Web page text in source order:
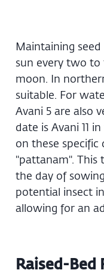
Maintaining
sun every two
moon. In
suitable. For
Avani 5 are also
date is Avani 11
on these specific
"pattanam". This
the day of
potential insect
allowing for an
Raised-Bed